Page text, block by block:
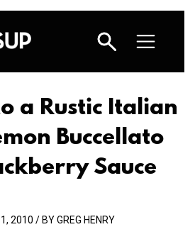
a Rustic Italian
Buccellato
Sauce
2010 / BY GREG HENRY